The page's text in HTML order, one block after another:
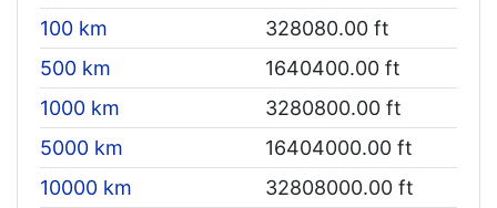
100 km
328080.00 ft
500 km
1640400.00 ft
1000 km
3280800.00 ft
5000 km
16404000.00 ft
10000 km
32808000.00 ft